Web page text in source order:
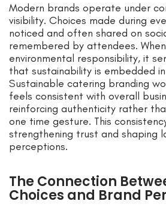
Modern brands operate under
visibility. Choices made during
noticed and often shared on
remembered by attendees.
environmental responsibility, it
that sustainability is embedded
Sustainable catering branding
feels consistent with overall
reinforcing authenticity rather
one time gesture. This
strengthening trust and shaping
perceptions.
The Connection
Choices and Brand